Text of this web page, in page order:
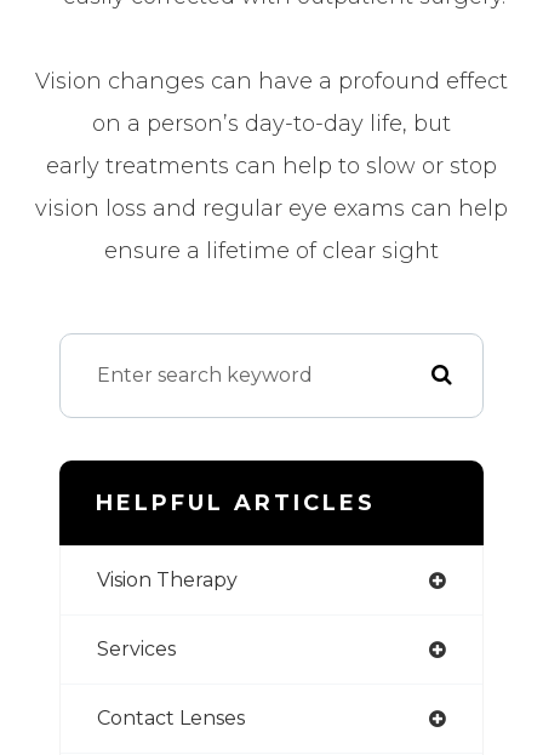
Vision changes can have a profound effect
on a person’s day-to-day life, but
early treatments can help to slow or stop
vision loss and regular eye exams can help
ensure a lifetime of clear sight
HELPFUL ARTICLES
Vision Therapy
Services
Contact Lenses